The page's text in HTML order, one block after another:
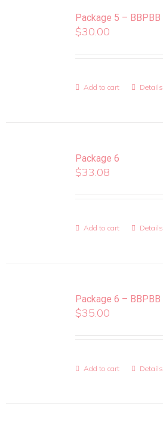
Package 5 – BBPBB
$30.00
Add to cart Details
Package 6
$33.08
Add to cart Details
Package 6 – BBPBB
$35.00
Add to cart Details